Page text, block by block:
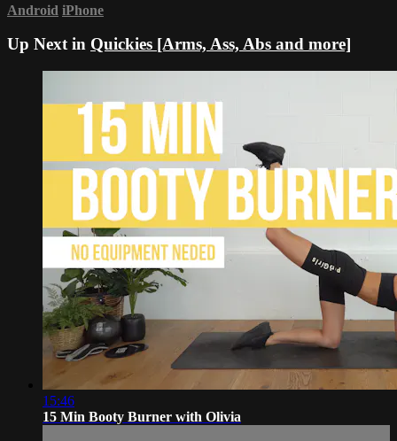
Android iPhone
Up Next in Quickies [Arms, Ass, Abs and more]
15:46
15 Min Booty Burner with Olivia